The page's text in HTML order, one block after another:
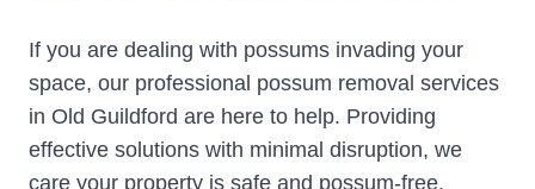
If you are dealing with possums invading your
space, our professional possum removal services
in Old Guildford are here to help. Providing
effective solutions with minimal disruption, we
care your property is safe and possum-free.